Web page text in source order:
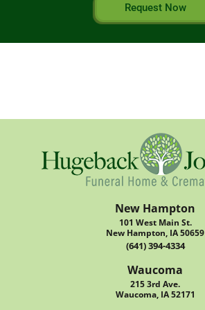
Request Now
New Hampton
101 West Main St.
New Hampton, IA 50659
(641) 394-4334
Waucoma
215 3rd Ave.
Waucoma, IA 52171